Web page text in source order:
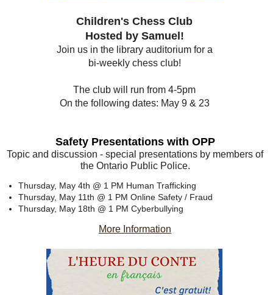
Children's Chess Club
Hosted by Samuel!
Join us in the library auditorium for a
bi-weekly chess club!
The club will run from 4-5pm
On the following dates: May 9 & 23
Safety Presentations with OPP
Topic and discussion - special presentations by members of
the Ontario Public Police.
Thursday, May 4th @ 1 PM Human Trafficking
Thursday, May 11th @ 1 PM Online Safety / Fraud
Thursday, May 18th @ 1 PM Cyberbullying
More Information